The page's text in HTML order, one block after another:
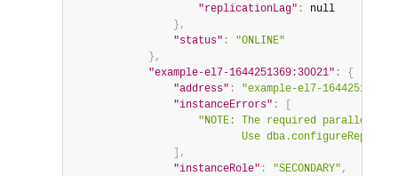
"replicationLag" :
null
} ,
"status" :
"ONLINE"
} ,
"example-el7-1644251369:30021" :
{
"address" :
"example-el7-
"instanceErrors" :
"NOTE: The required parallel-
Use
,
"instanceRole" : "SECONDARY" ,